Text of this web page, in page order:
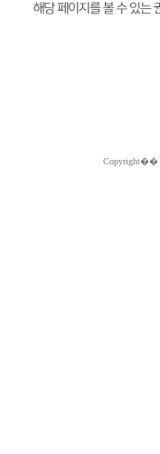
Copyright��